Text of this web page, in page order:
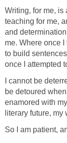
Writing, for me, is
teaching for me,
and
me. Where once
to build
once I attempted
I cannot be
be detoured
enamored with
literary future,
So I am patient,